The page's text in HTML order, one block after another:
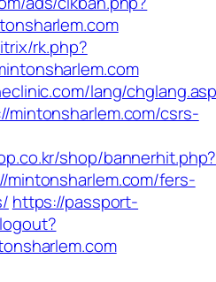
rk.php?
lang/
csrs-
shop/bannerhit.php?
fers-
https://passport-